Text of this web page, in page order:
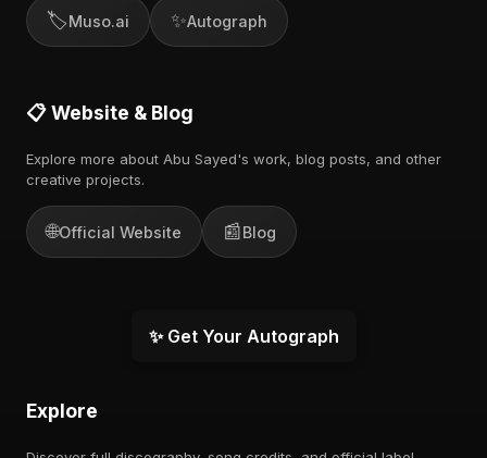
🏷️Muso.ai ✨Autograph
📋 Website & Blog
Explore more about Abu Sayed's work, blog posts, and other
creative projects.
🌐Official Website 📰Blog
✨ Get Your Autograph
Explore